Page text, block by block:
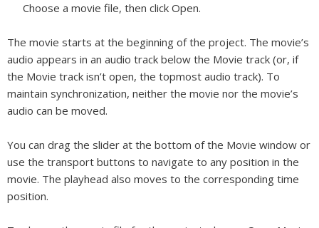
Choose a movie file, then click Open.
The movie starts at the beginning of the project. The movie’s
audio appears in an audio track below the Movie track (or, if
the Movie track isn’t open, the topmost audio track). To
maintain synchronization, neither the movie nor the movie’s
audio can be moved.
You can drag the slider at the bottom of the Movie window or
use the transport buttons to navigate to any position in the
movie. The playhead also moves to the corresponding time
position.